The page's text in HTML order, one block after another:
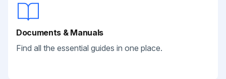
Documents & Manuals
Find all the essential guides in one place.